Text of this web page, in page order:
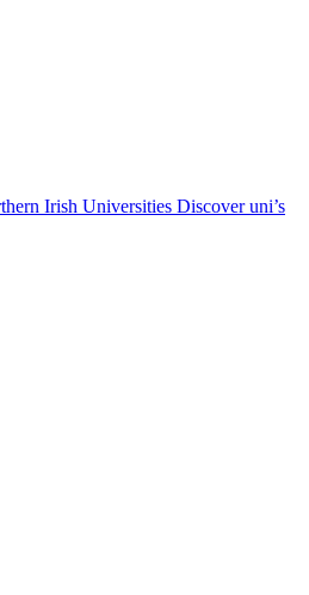
Irish Universities Discover uni’s